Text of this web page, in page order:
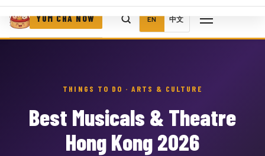
YUM CHA NOW EN 中文
THINGS TO DO · ARTS & CULTURE
Best Musicals & Theatre
Hong Kong 2026